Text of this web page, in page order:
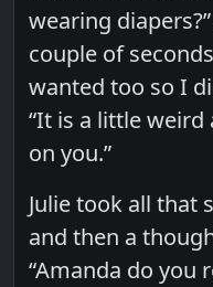
wearing
couple of
wanted too so I
“It is a little
on you.”
Julie took all that
and then a
“Amanda do you